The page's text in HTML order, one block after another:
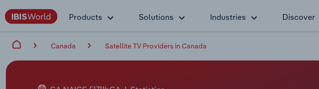
Products Solutions Industries Discover
Canada Satellite TV Providers in Canada